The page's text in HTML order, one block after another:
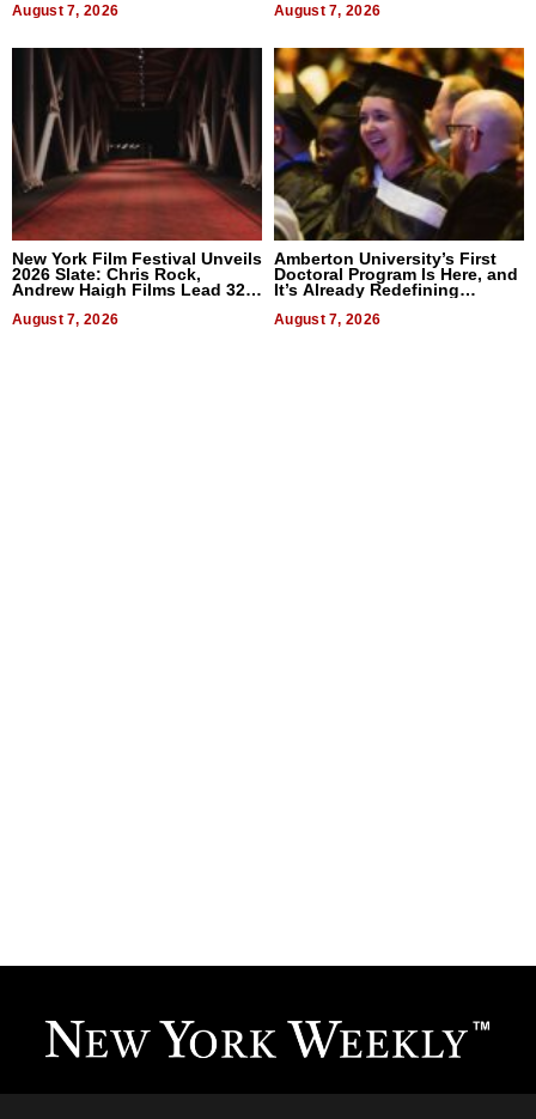
August 7, 2026 August 7, 2026
New York Film Festival Unveils
2026 Slate: Chris Rock,
Andrew Haigh Films Lead 32
August 7, 2026
Amberton University’s First
Doctoral Program Is Here, and
It’s Already Redefining
August 7, 2026